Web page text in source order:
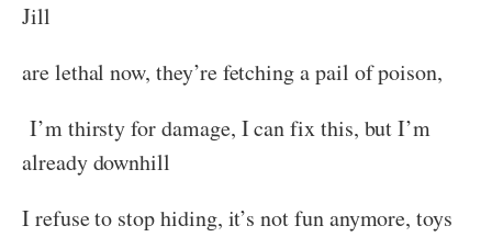
Jill
are lethal now, they’re fetching a pail of poison,
I’m thirsty for damage, I can fix this, but I’m
already downhill
I refuse to stop hiding, it’s not fun anymore, toys